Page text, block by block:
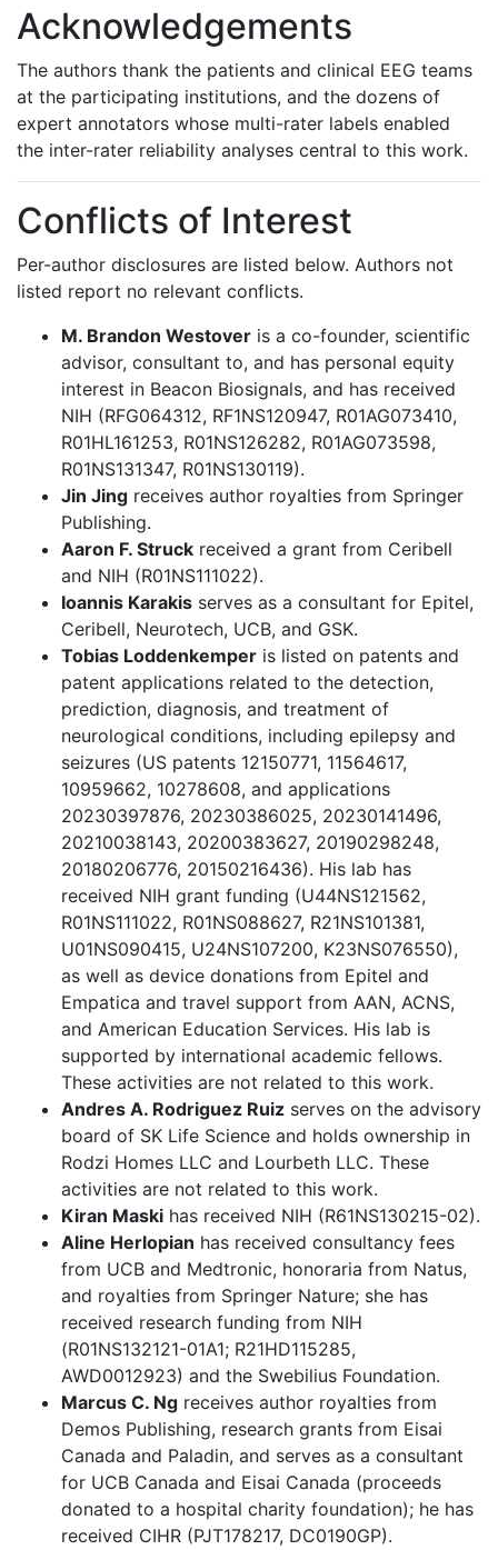
Acknowledgements
The authors thank the patients and clinical EEG teams
at the participating institutions, and the dozens of
expert annotators whose multi-rater labels enabled
the inter-rater reliability analyses central to this work.
Conflicts of Interest
Per-author disclosures are listed below. Authors not
listed report no relevant conflicts.
M. Brandon Westover is a co-founder, scientific
advisor, consultant to, and has personal equity
interest in Beacon Biosignals, and has received
NIH (RFG064312, RF1NS120947, R01AG073410,
R01HL161253, R01NS126282, R01AG073598,
R01NS131347, R01NS130119).
Jin Jing receives author royalties from Springer
Publishing.
Aaron F. Struck received a grant from Ceribell
and NIH (R01NS111022).
Ioannis Karakis serves as a consultant for Epitel,
Ceribell, Neurotech, UCB, and GSK.
Tobias Loddenkemper is listed on patents and
patent applications related to the detection,
prediction, diagnosis, and treatment of
neurological conditions, including epilepsy and
seizures (US patents 12150771, 11564617,
10959662, 10278608, and applications
20230397876, 20230386025, 20230141496,
20210038143, 20200383627, 20190298248,
20180206776, 20150216436). His lab has
received NIH grant funding (U44NS121562,
R01NS111022, R01NS088627, R21NS101381,
U01NS090415, U24NS107200, K23NS076550),
as well as device donations from Epitel and
Empatica and travel support from AAN, ACNS,
and American Education Services. His lab is
supported by international academic fellows.
These activities are not related to this work.
Andres A. Rodriguez Ruiz serves on the advisory
board of SK Life Science and holds ownership in
Rodzi Homes LLC and Lourbeth LLC. These
activities are not related to this work.
Kiran Maski has received NIH (R61NS130215-02).
Aline Herlopian has received consultancy fees
from UCB and Medtronic, honoraria from Natus,
and royalties from Springer Nature; she has
received research funding from NIH
(R01NS132121-01A1; R21HD115285,
AWD0012923) and the Swebilius Foundation.
Marcus C. Ng receives author royalties from
Demos Publishing, research grants from Eisai
Canada and Paladin, and serves as a consultant
for UCB Canada and Eisai Canada (proceeds
donated to a hospital charity foundation); he has
received CIHR (PJT178217, DC0190GP).